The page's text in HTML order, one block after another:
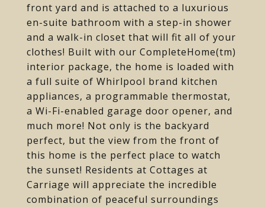
front yard and is attached to a luxurious
en-suite bathroom with a step-in shower
and a walk-in closet that will fit all of your
clothes! Built with our CompleteHome(tm)
interior package, the home is loaded with
a full suite of Whirlpool brand kitchen
appliances, a programmable thermostat,
a Wi-Fi-enabled garage door opener, and
much more! Not only is the backyard
perfect, but the view from the front of
this home is the perfect place to watch
the sunset! Residents at Cottages at
Carriage will appreciate the incredible
combination of peaceful surroundings